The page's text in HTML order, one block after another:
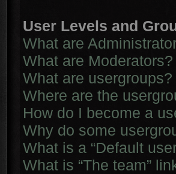
User Levels and
What are
What are Moderators?
What are usergroups?
Where are the
How do I become a
Why do some
What is a “Default
What is “The team”